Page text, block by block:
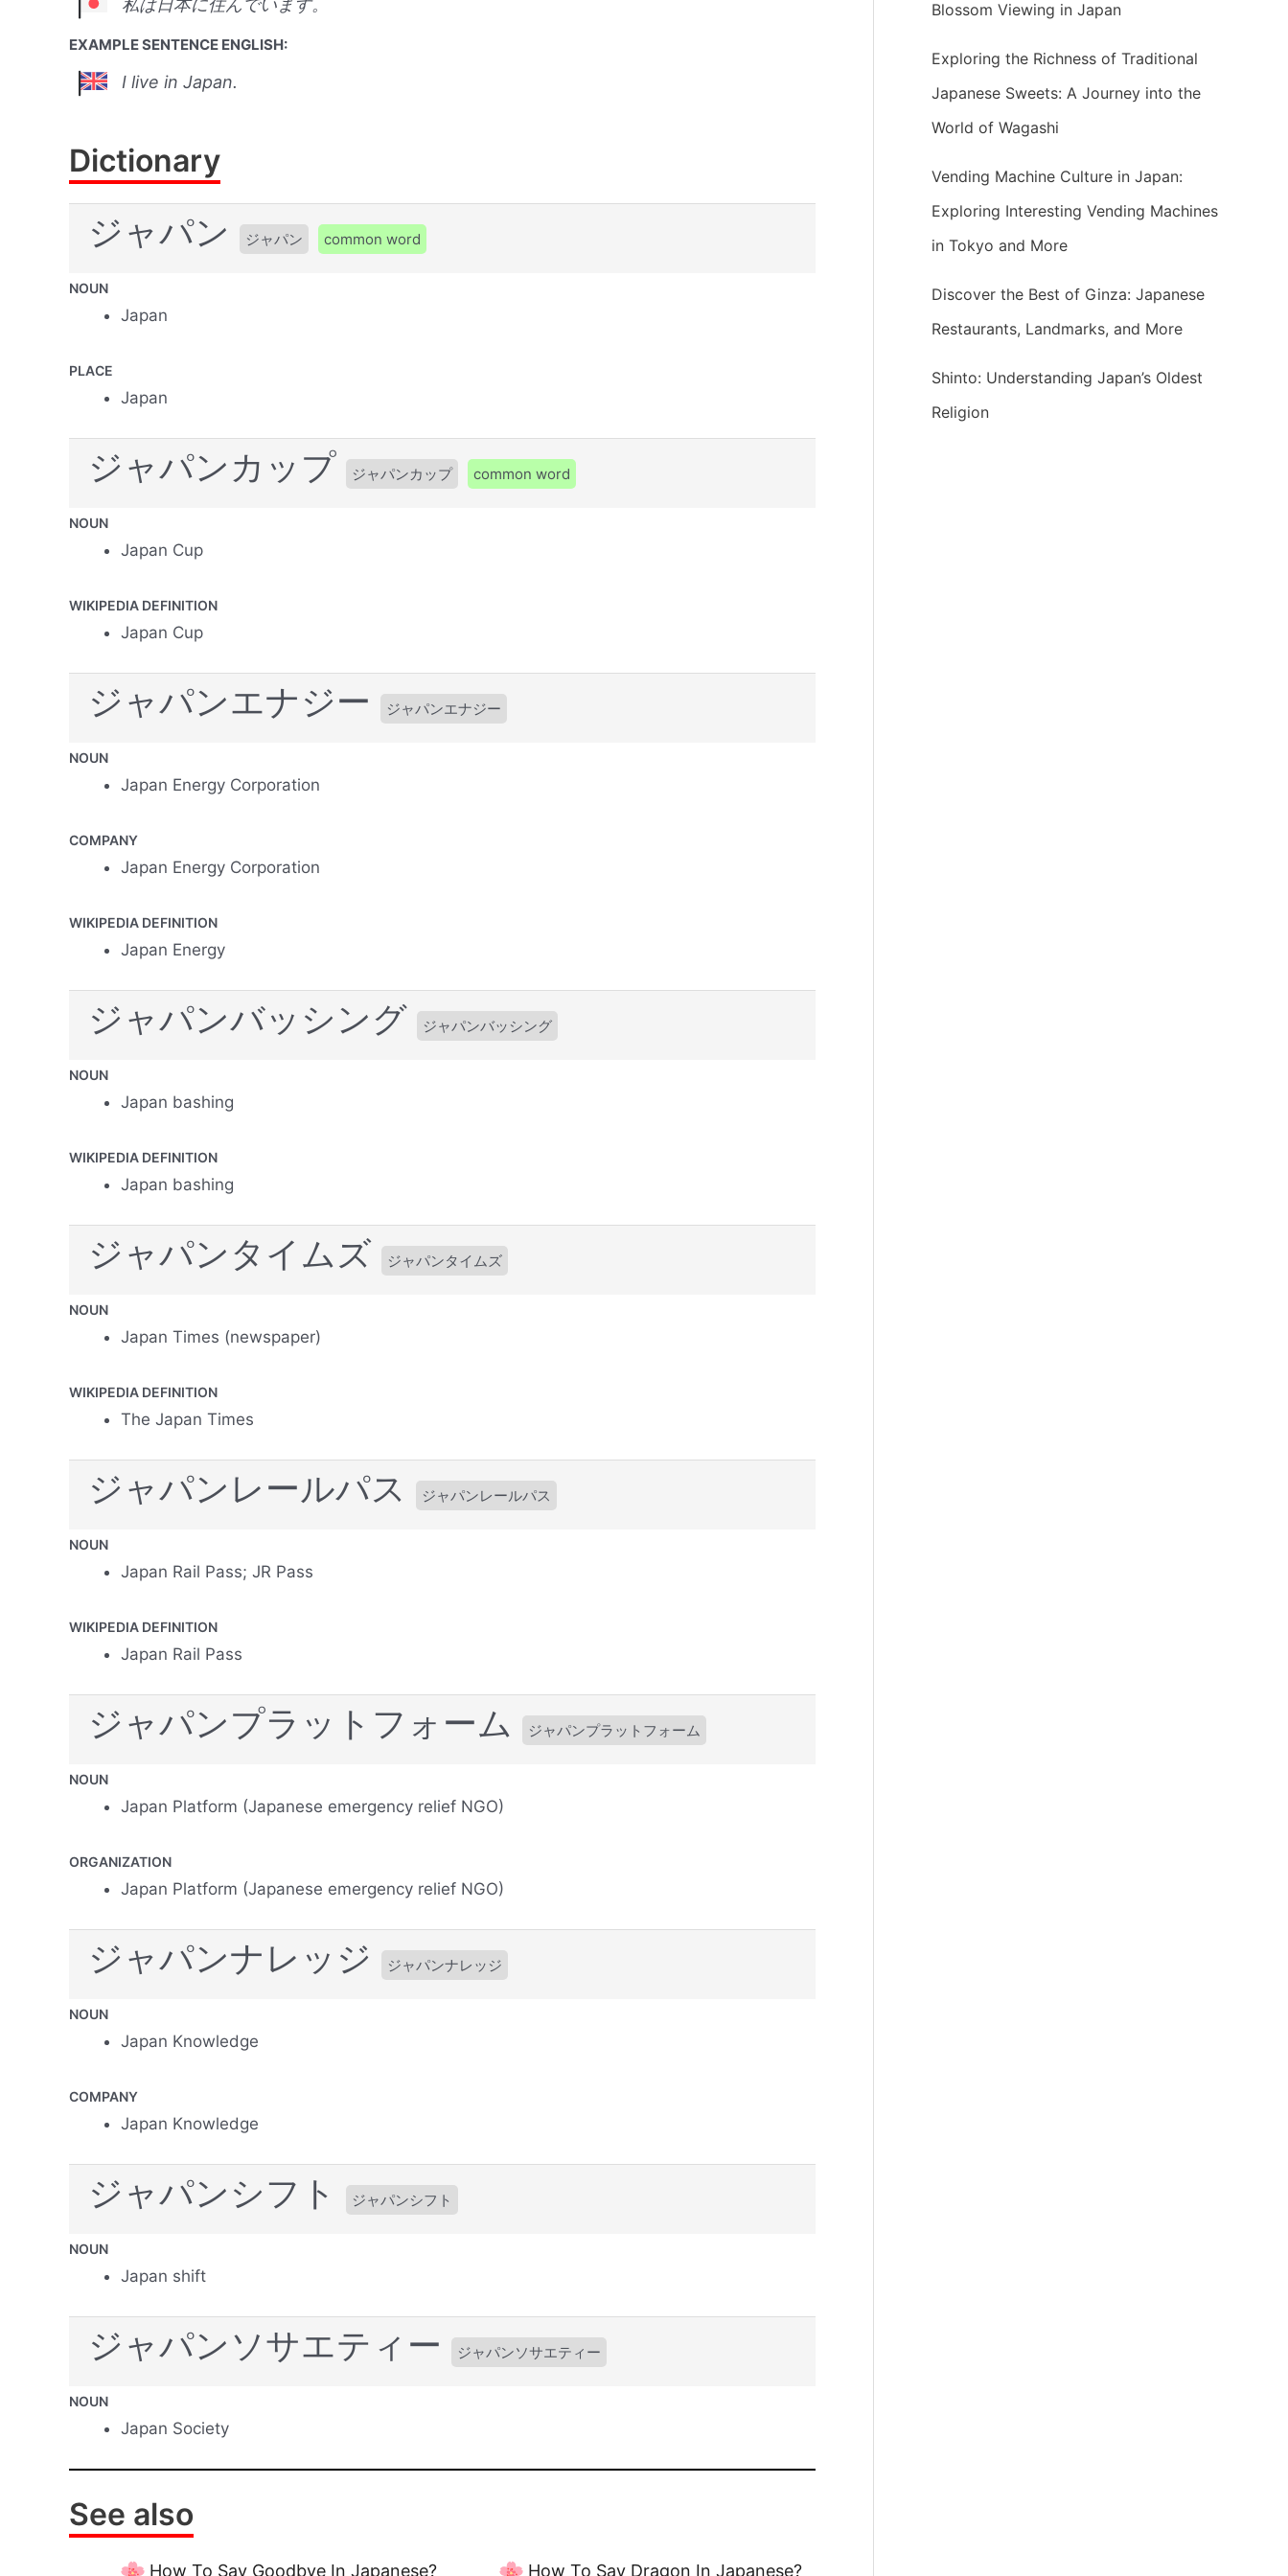
私は日本に住んでいます。
EXAMPLE SENTENCE ENGLISH:
I live in Japan.
Dictionary
ジャパン ジャパン common word
NOUN
Japan
PLACE
Japan
ジャパンカップ ジャパンカップ common word
NOUN
Japan Cup
WIKIPEDIA DEFINITION
Japan Cup
ジャパンエナジー ジャパンエナジー
NOUN
Japan Energy Corporation
COMPANY
Japan Energy Corporation
WIKIPEDIA DEFINITION
Japan Energy
ジャパンバッシング ジャパンバッシング
NOUN
Japan bashing
WIKIPEDIA DEFINITION
Japan bashing
ジャパンタイムズ ジャパンタイムズ
NOUN
Japan Times (newspaper)
WIKIPEDIA DEFINITION
The Japan Times
ジャパンレールパス ジャパンレールパス
NOUN
Japan Rail Pass; JR Pass
WIKIPEDIA DEFINITION
Japan Rail Pass
ジャパンプラットフォーム ジャパンプラットフォーム
NOUN
Japan Platform (Japanese emergency relief NGO)
ORGANIZATION
Japan Platform (Japanese emergency relief NGO)
ジャパンナレッジ ジャパンナレッジ
NOUN
Japan Knowledge
COMPANY
Japan Knowledge
ジャパンシフト ジャパンシフト
NOUN
Japan shift
ジャパンソサエティー ジャパンソサエティー
NOUN
Japan Society
See also
How To Say Goodbye In Japanese? How To Say Dragon In Japanese?
Blossom Viewing in Japan
Exploring the Richness of Traditional
Japanese Sweets: A Journey into the
World of Wagashi
Vending Machine Culture in Japan:
Exploring Interesting Vending Machines
in Tokyo and More
Discover the Best of Ginza: Japanese
Restaurants, Landmarks, and More
Shinto: Understanding Japan’s Oldest
Religion